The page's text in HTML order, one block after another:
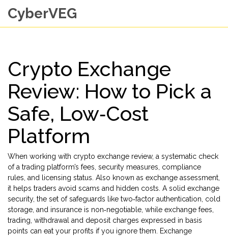
CyberVEG
Crypto Exchange
Review: How to Pick a
Safe, Low‑Cost
Platform
When working with crypto exchange review, a systematic check
of a trading platform’s fees, security measures, compliance
rules, and licensing status . Also known as exchange assessment
it helps traders avoid scams and hidden costs. A solid exchange
security, the set of safeguards like two‑factor authentication, cold
storage, and insurance is non‑negotiable, while exchange fees
trading, withdrawal and deposit charges expressed in basis
points can eat your profits if you ignore them.
Exchange